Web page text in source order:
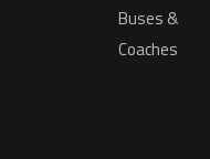
Buses &
Coaches